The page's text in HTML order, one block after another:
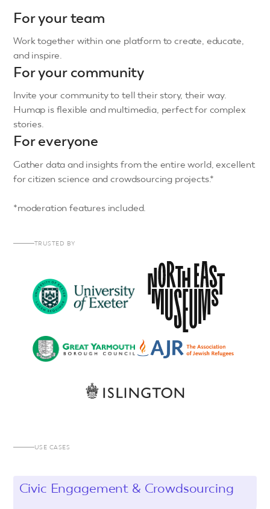
For your team
Work together within one platform to create, educate,
and inspire.
For your community
Invite your community to tell their story, their way.
Humap is flexible and multimedia, perfect for complex
stories.
For everyone
Gather data and insights from the entire world, excellent
for citizen science and crowdsourcing projects.*
*moderation features included.
TRUSTED BY
USE CASES
Civic Engagement & Crowdsourcing